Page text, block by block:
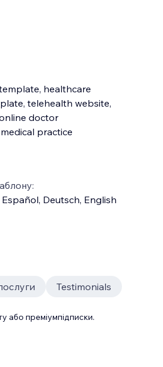
healthcare
telehealth website,
doctor
practice
Español, Deutsch, English
Testimonials
або преміумпідписки.